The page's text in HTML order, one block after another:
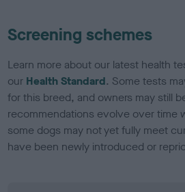
Screening schemes
Learn more about our latest health
our Health Standard. Some tests
for this breed, and owners may still
recommendations evolve over time
some dogs may not yet fully meet
have been newly introduced or